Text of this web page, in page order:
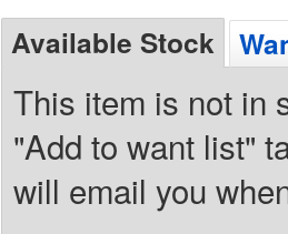
Available Stock
This item is not in
"Add to want list"
will email you